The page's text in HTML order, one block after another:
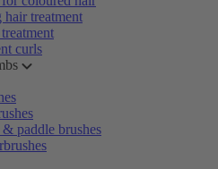
treatment
curls
& paddle brushes